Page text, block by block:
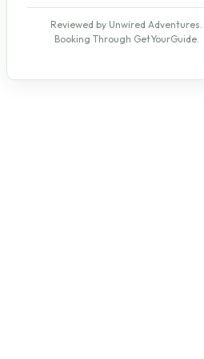
Reviewed by Unwired Adventures.
Booking Through GetYourGuide.